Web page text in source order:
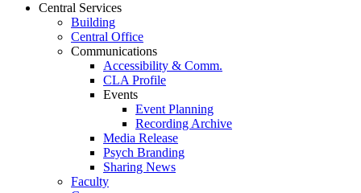
Central Services
Building
Central Office
Communications
Accessibility & Comm.
CLA Profile
Events
Event Planning
Recording Archive
Media Release
Psych Branding
Sharing News
Faculty